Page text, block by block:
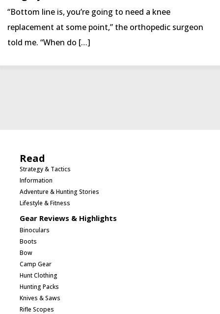
“Bottom line is, you’re going to need a knee
replacement at some point,” the orthopedic surgeon
told me. “When do […]
Read
Strategy & Tactics
Information
Adventure & Hunting Stories
Lifestyle & Fitness
Gear Reviews & Highlights
Binoculars
Boots
Bow
Camp Gear
Hunt Clothing
Hunting Packs
Knives & Saws
Rifle Scopes